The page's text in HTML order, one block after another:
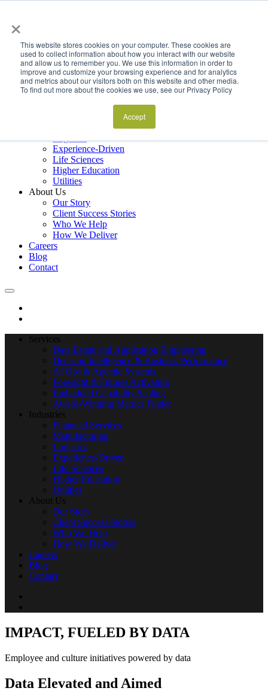
×
This website stores cookies on your computer. These cookies are
used to collect information about how you interact with our website
and allow us to remember you. We use this information in order to
improve and customize your browsing experience and for analytics
and metrics about our visitors both on this website and other media.
To find out more about the cookies we use, see our Privacy Policy
Accept
Data Estate and Application Engineering
Decision Intelligence & Business Performance
AI Ops & Agentic Systems
Foresight & Futures Activation
Embedded Capability Scaling
Award-Winning Metrics Finder
Experience-Driven
Life Sciences
Higher Education
Utilities
About Us
Our Story
Client Success Stories
Who We Help
How We Deliver
Careers
Blog
Contact
Services
Data Estate and Application Engineering
Decision Intelligence & Business Performance
AI Ops & Agentic Systems
Foresight & Futures Activation
Embedded Capability Scaling
Award-Winning Metrics Finder
Industries
Financial Services
Manufacturing
Logistics
Experience-Driven
Life Sciences
Higher Education
Utilities
About Us
Our Story
Client Success Stories
Who We Help
How We Deliver
Careers
Blog
Contact
IMPACT, FUELED BY DATA
Employee and culture initiatives powered by data
Data Elevated and Aimed